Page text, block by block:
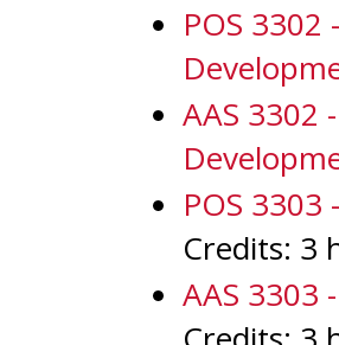
POS
AAS 3302
POS
Credits: 3
AAS 3303